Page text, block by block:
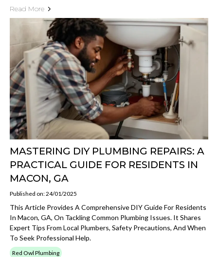
Read More
MASTERING DIY PLUMBING REPAIRS: A
PRACTICAL GUIDE FOR RESIDENTS IN
MACON, GA
Published on: 24/01/2025
This Article Provides A Comprehensive DIY Guide For Residents
In Macon, GA, On Tackling Common Plumbing Issues. It Shares
Expert Tips From Local Plumbers, Safety Precautions, And When
To Seek Professional Help.
Red Owl Plumbing